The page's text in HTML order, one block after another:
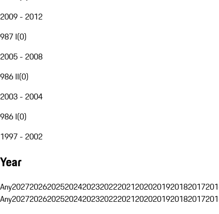
2009 - 2012
987 I(0)
2005 - 2008
986 II(0)
2003 - 2004
986 I(0)
1997 - 2002
Year
Any20272026202520242023202220212020201920182017
Any20272026202520242023202220212020201920182017